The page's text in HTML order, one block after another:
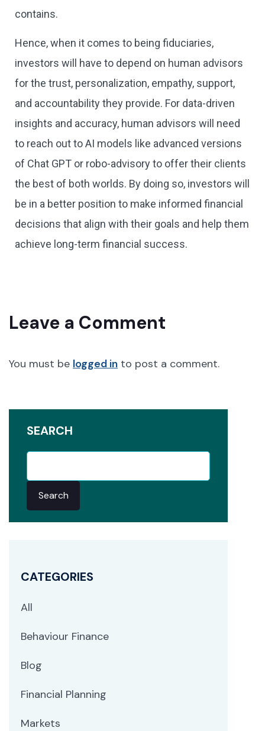
contains.
Hence, when it comes to being fiduciaries,
investors will have to depend on human advisors
for the trust, personalization, empathy, support,
and accountability they provide. For data-driven
insights and accuracy, human advisors will need
to reach out to AI models like advanced versions
of Chat GPT or robo-advisory to offer their clients
the best of both worlds. By doing so, investors will
be in a better position to make informed financial
decisions that align with their goals and help them
achieve long-term financial success.
Leave a Comment
You must be logged in to post a comment.
SEARCH
Search
CATEGORIES
All
Behaviour Finance
Blog
Financial Planning
Markets